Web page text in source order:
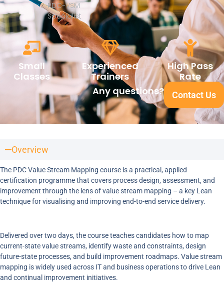
PDC-VSM
Specialist
Small
Classes
Experienced
Trainers
High Pass
Rate
Any questions?
Contact Us
Overview
The PDC Value Stream Mapping course is a practical, applied
certification programme that covers process design, assessment, and
improvement through the lens of value stream mapping – a key Lean
technique for visualising and improving end-to-end service delivery.
Delivered over two days, the course teaches candidates how to map
current-state value streams, identify waste and constraints, design
future-state processes, and build improvement roadmaps. Value stream
mapping is widely used across IT and business operations to drive Lean
and continual improvement initiatives.